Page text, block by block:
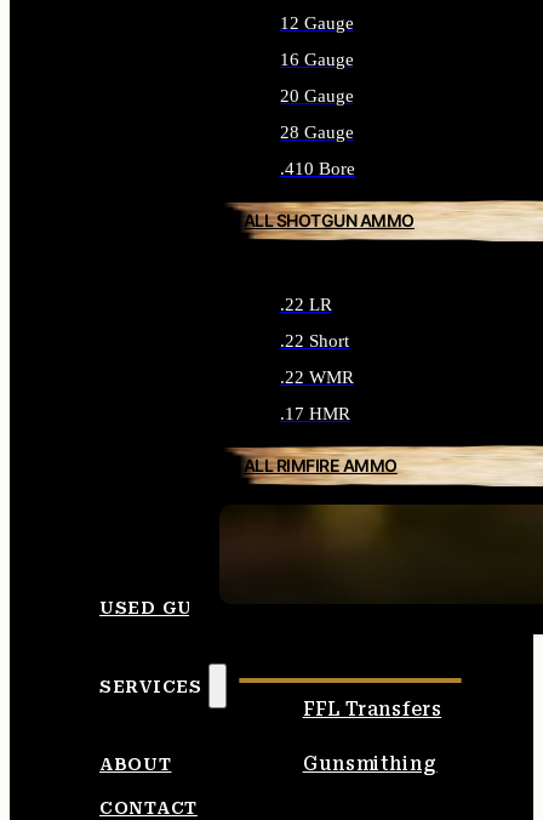
12 Gauge
16 Gauge
20 Gauge
28 Gauge
.410 Bore
ALL SHOTGUN AMMO
.22 LR
.22 Short
.22 WMR
.17 HMR
ALL RIMFIRE AMMO
USED GUNS
SERVICES
FFL Transfers
Gunsmithing
ABOUT
CONTACT